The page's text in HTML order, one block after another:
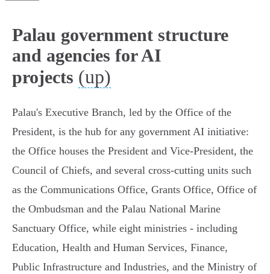
Palau government structure
and agencies for AI
projects (up)
Palau's Executive Branch, led by the Office of the
President, is the hub for any government AI initiative:
the Office houses the President and Vice‑President, the
Council of Chiefs, and several cross‑cutting units such
as the Communications Office, Grants Office, Office of
the Ombudsman and the Palau National Marine
Sanctuary Office, while eight ministries - including
Education, Health and Human Services, Finance,
Public Infrastructure and Industries, and the Ministry of